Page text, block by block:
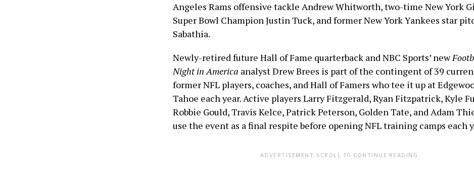
Angeles Rams offensive tackle Andrew Whitworth, two-time New York
Super Bowl Champion Justin Tuck, and former New York Yankees star
Sabathia.
Newly-retired future Hall of Fame quarterback and NBC Sports’ new
Night in America analyst Drew Brees is part of the contingent of 39
former NFL players, coaches, and Hall of Famers who tee it up at
Tahoe each year. Active players Larry Fitzgerald, Ryan Fitzpatrick, Kyle
Robbie Gould, Travis Kelce, Patrick Peterson, Golden Tate, and Adam
use the event as a final respite before opening NFL training camps each
ADVERTISEMENT. SCROLL TO CONTINUE READING.